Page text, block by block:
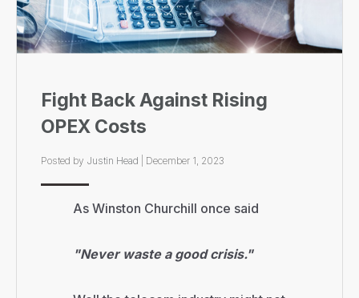
Fight Back Against Rising
OPEX Costs
Posted by Justin Head December 1, 2023
As Winston Churchill once said
"Never waste a good crisis."